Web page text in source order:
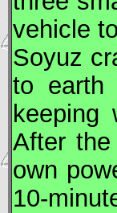
vehicle
Soyuz
to earth
After
own
10-